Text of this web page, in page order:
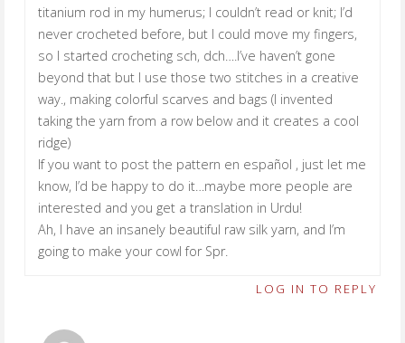
titanium rod in my humerus; I couldn’t read or knit; I’d
never crocheted before, but I could move my fingers,
so I started crocheting sch, dch….I’ve haven’t gone
beyond that but I use those two stitches in a creative
way., making colorful scarves and bags (I invented
taking the yarn from a row below and it creates a cool
ridge)
If you want to post the pattern en español , just let me
know, I’d be happy to do it…maybe more people are
interested and you get a translation in Urdu!
Ah, I have an insanely beautiful raw silk yarn, and I’m
going to make your cowl for Spr.
LOG IN TO REPLY